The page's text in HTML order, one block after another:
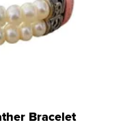
Bracelet